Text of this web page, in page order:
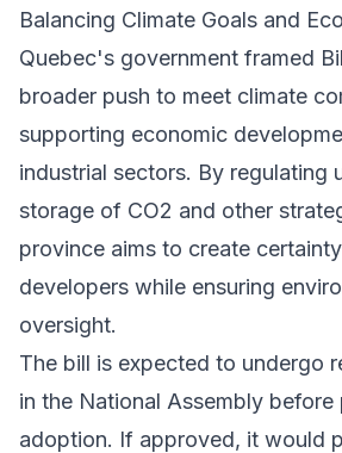
Balancing Climate Goals and
Quebec's government framed
broader push to meet climate
supporting economic
industrial sectors. By regulating
storage of CO2 and other
province aims to create
developers while ensuring
oversight.
The bill is expected to undergo
in the National Assembly before
adoption. If approved, it would